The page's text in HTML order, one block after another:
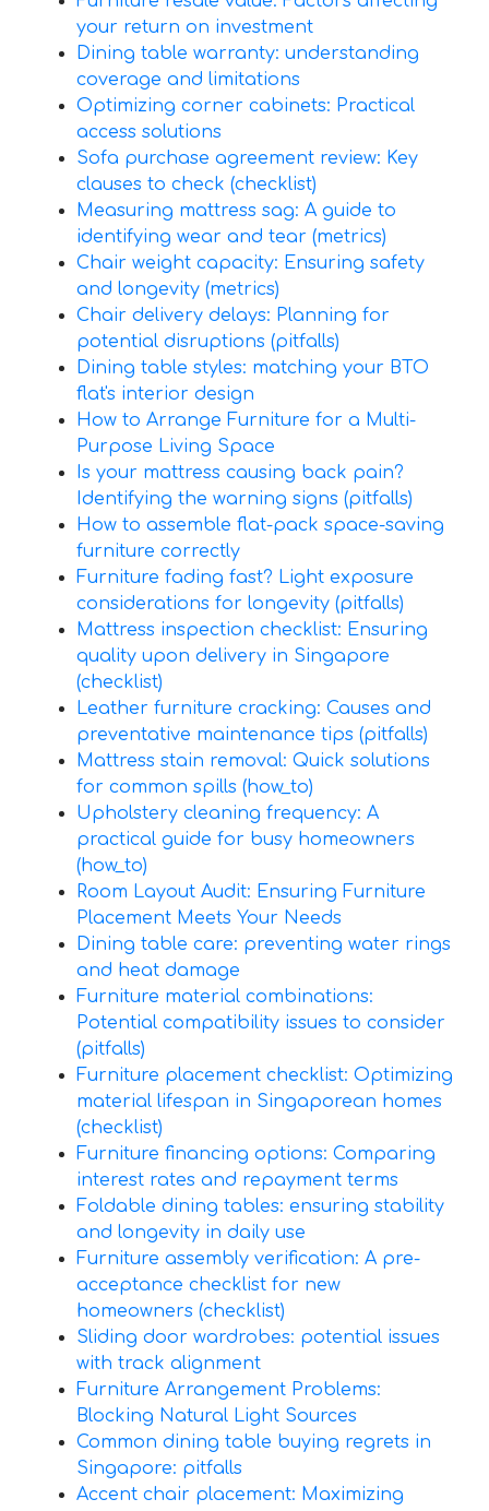
your return on investment
Dining table warranty: understanding
coverage and limitations
Optimizing corner cabinets: Practical
access solutions
Sofa purchase agreement review: Key
clauses to check (checklist)
Measuring mattress sag: A guide to
identifying wear and tear (metrics)
Chair weight capacity: Ensuring safety
and longevity (metrics)
Chair delivery delays: Planning for
potential disruptions (pitfalls)
Dining table styles: matching your BTO
flat's interior design
How to Arrange Furniture for a Multi-
Purpose Living Space
Is your mattress causing back pain?
Identifying the warning signs (pitfalls)
How to assemble flat-pack space-saving
furniture correctly
Furniture fading fast? Light exposure
considerations for longevity (pitfalls)
Mattress inspection checklist: Ensuring
quality upon delivery in Singapore
(checklist)
Leather furniture cracking: Causes and
preventative maintenance tips (pitfalls)
Mattress stain removal: Quick solutions
for common spills (how_to)
Upholstery cleaning frequency: A
practical guide for busy homeowners
(how_to)
Room Layout Audit: Ensuring Furniture
Placement Meets Your Needs
Dining table care: preventing water rings
and heat damage
Furniture material combinations:
Potential compatibility issues to consider
(pitfalls)
Furniture placement checklist: Optimizing
material lifespan in Singaporean homes
(checklist)
Furniture financing options: Comparing
interest rates and repayment terms
Foldable dining tables: ensuring stability
and longevity in daily use
Furniture assembly verification: A pre-
acceptance checklist for new
homeowners (checklist)
Sliding door wardrobes: potential issues
with track alignment
Furniture Arrangement Problems:
Blocking Natural Light Sources
Common dining table buying regrets in
Singapore: pitfalls
Accent chair placement: Maximizing